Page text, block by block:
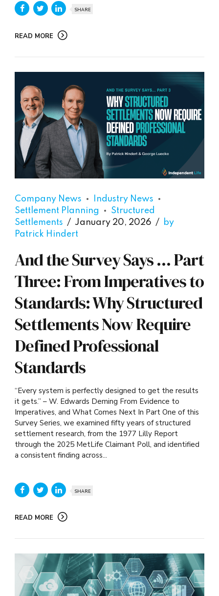
SHARE
READ MORE
Company News
Industry News
Settlement Planning
Structured
Settlements
January 20, 2026
by
Patrick Hindert
And the Survey Says … Part
Three: From Imperatives to
Standards: Why Structured
Settlements Now Require
Defined Professional
Standards
“Every system is perfectly designed to get the results
it gets.” – W. Edwards Deming From Evidence to
Imperatives, and What Comes Next In Part One of this
Survey Series, we examined fifty years of structured
settlement research, from the 1977 Lilly Report
through the 2025 MetLife Claimant Poll, and identified
a consistent finding across...
SHARE
READ MORE